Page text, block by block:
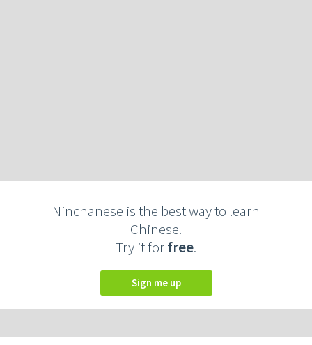
Ninchanese is the best way to learn
Chinese.
Try it forfree.
Sign me up